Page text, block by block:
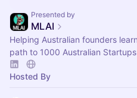
Presented by
MLAI
Helping Australian founders
path to 1000 Australian Startups
Hosted By